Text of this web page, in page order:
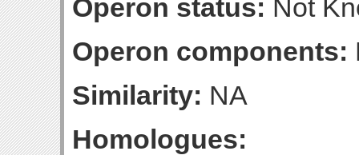
Operon status: Not
Operon components:
Similarity: NA
Homologues: